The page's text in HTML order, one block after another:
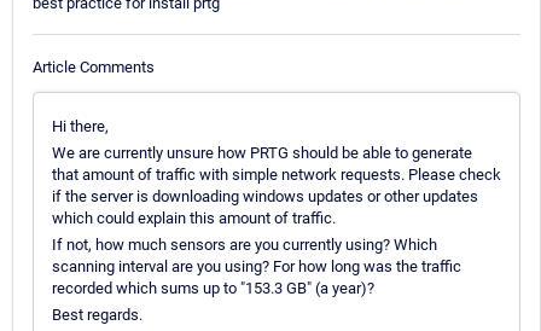
Article Comments
Hi there,
We are currently unsure how PRTG should be able to generate
that amount of traffic with simple network requests. Please check
if the server is downloading windows updates or other updates
which could explain this amount of traffic.
If not, how much sensors are you currently using? Which
scanning interval are you using? For how long was the traffic
recorded which sums up to "153.3 GB" (a year)?
Best regards.